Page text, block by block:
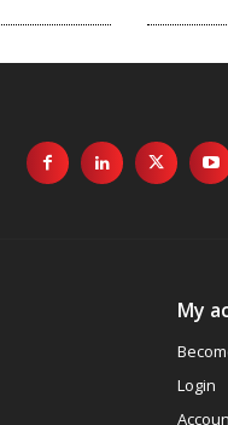
My
Login